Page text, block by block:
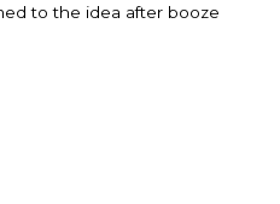
to the idea after booze